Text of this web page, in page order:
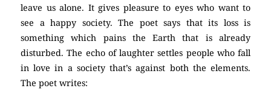
leave us alone. It gives pleasure to eyes who want to
see a happy society. The poet says that its loss is
something which pains the Earth that is already
disturbed. The echo of laughter settles people who fall
in love in a society that’s against both the elements.
The poet writes: